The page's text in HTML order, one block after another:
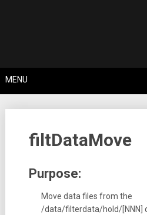
MENU
filtDataMove
Purpose:
Move data files from the
/data/filterdata/hold/[NNN]